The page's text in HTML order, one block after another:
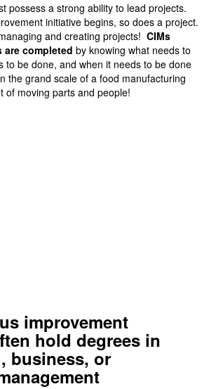
possess a strong ability to lead projects.
initiative begins, so does a project.
and creating projects! CIMs
completed by knowing what needs to
to be done, and when it needs to be done
the grand scale of a food manufacturing
of moving parts and people!
improvement
hold degrees in
business, or